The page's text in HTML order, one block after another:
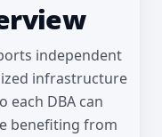
independent
infrastructure
each DBA can
benefiting from